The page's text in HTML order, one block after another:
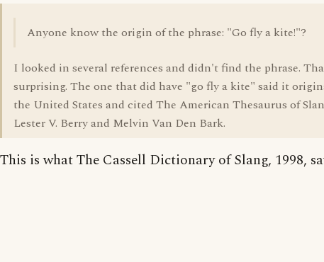
Anyone know the origin of the phrase: "Go fly a kite!"?
I looked in several references and didn't find the phrase.
surprising. The one that did have "go fly a kite" said it
the United States and cited The American Thesaurus of
Lester V. Berry and Melvin Van Den Bark.
This is what The Cassell Dictionary of Slang, 1998,